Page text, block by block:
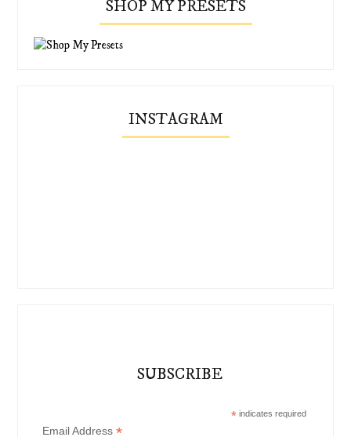
SHOP MY PRESETS
INSTAGRAM
SUBSCRIBE
*indicates required
Email Address*